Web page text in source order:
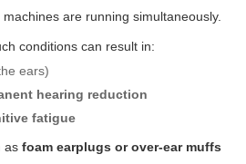
are running simultaneously.
conditions can result in:
ears)
hearing reduction
fatigue
as foam earplugs or over-ear muffs